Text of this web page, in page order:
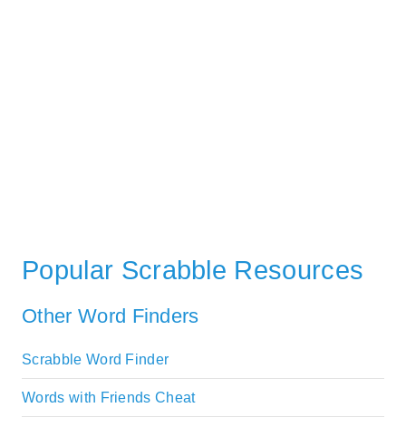
Popular Scrabble Resources
Other Word Finders
Scrabble Word Finder
Words with Friends Cheat